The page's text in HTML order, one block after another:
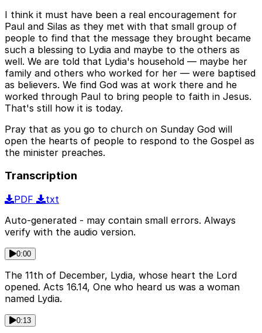
I think it must have been a real encouragement for
Paul and Silas as they met with that small group of
people to find that the message they brought became
such a blessing to Lydia and maybe to the others as
well. We are told that Lydia's household — maybe her
family and others who worked for her — were baptised
as believers. We find God was at work there and he
worked through Paul to bring people to faith in Jesus.
That's still how it is today.
Pray that as you go to church on Sunday God will
open the hearts of people to respond to the Gospel as
the minister preaches.
Transcription
PDF
txt
Auto-generated - may contain small errors. Always
verify with the audio version.
0:00
The 11th of December, Lydia, whose heart the Lord
opened. Acts 16.14, One who heard us was a woman
named Lydia.
0:13